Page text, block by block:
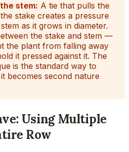
stem: A tie that pulls the
stake creates a pressure
as it grows in diameter.
the stake and stem —
the plant from falling away
it pressed against it. The
is the standard way to
becomes second nature
Using Multiple
Row